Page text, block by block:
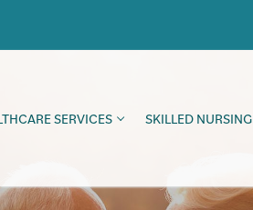
SERVICES SKILLED NURSING